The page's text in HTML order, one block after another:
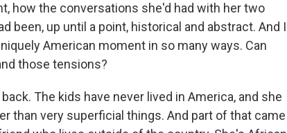
how the conversations she'd had with her two
been, up until a point, historical and abstract. And I
American moment in so many ways. Can
those tensions?
The kids have never lived in America, and she
than very superficial things. And part of that came